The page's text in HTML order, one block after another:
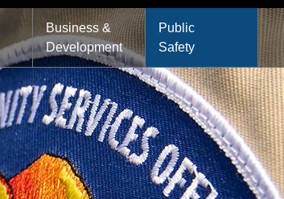
Business &
Development
Public
Safety